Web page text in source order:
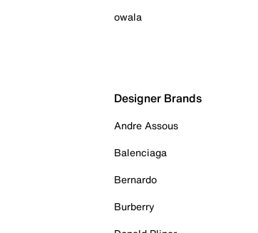
owala
Designer Brands
Andre Assous
Balenciaga
Bernardo
Burberry